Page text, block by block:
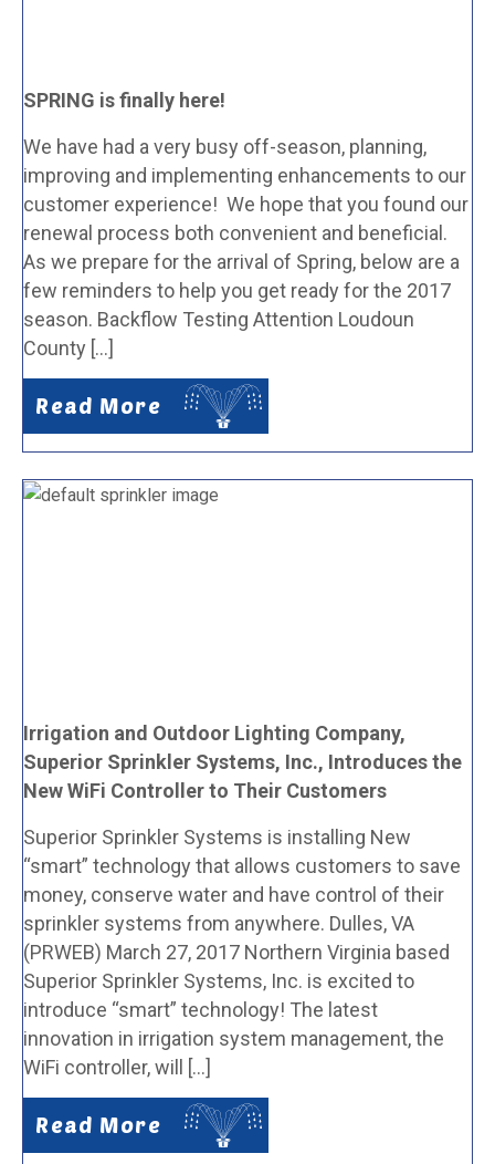
SPRING is finally here!
We have had a very busy off-season, planning,
improving and implementing enhancements to our
customer experience! We hope that you found our
renewal process both convenient and beneficial.
As we prepare for the arrival of Spring, below are a
few reminders to help you get ready for the 2017
season. Backflow Testing Attention Loudoun
County […]
Read More
Irrigation and Outdoor Lighting Company,
Superior Sprinkler Systems, Inc., Introduces the
New WiFi Controller to Their Customers
Superior Sprinkler Systems is installing New
“smart” technology that allows customers to save
money, conserve water and have control of their
sprinkler systems from anywhere. Dulles, VA
(PRWEB) March 27, 2017 Northern Virginia based
Superior Sprinkler Systems, Inc. is excited to
introduce “smart” technology! The latest
innovation in irrigation system management, the
WiFi controller, will […]
Read More